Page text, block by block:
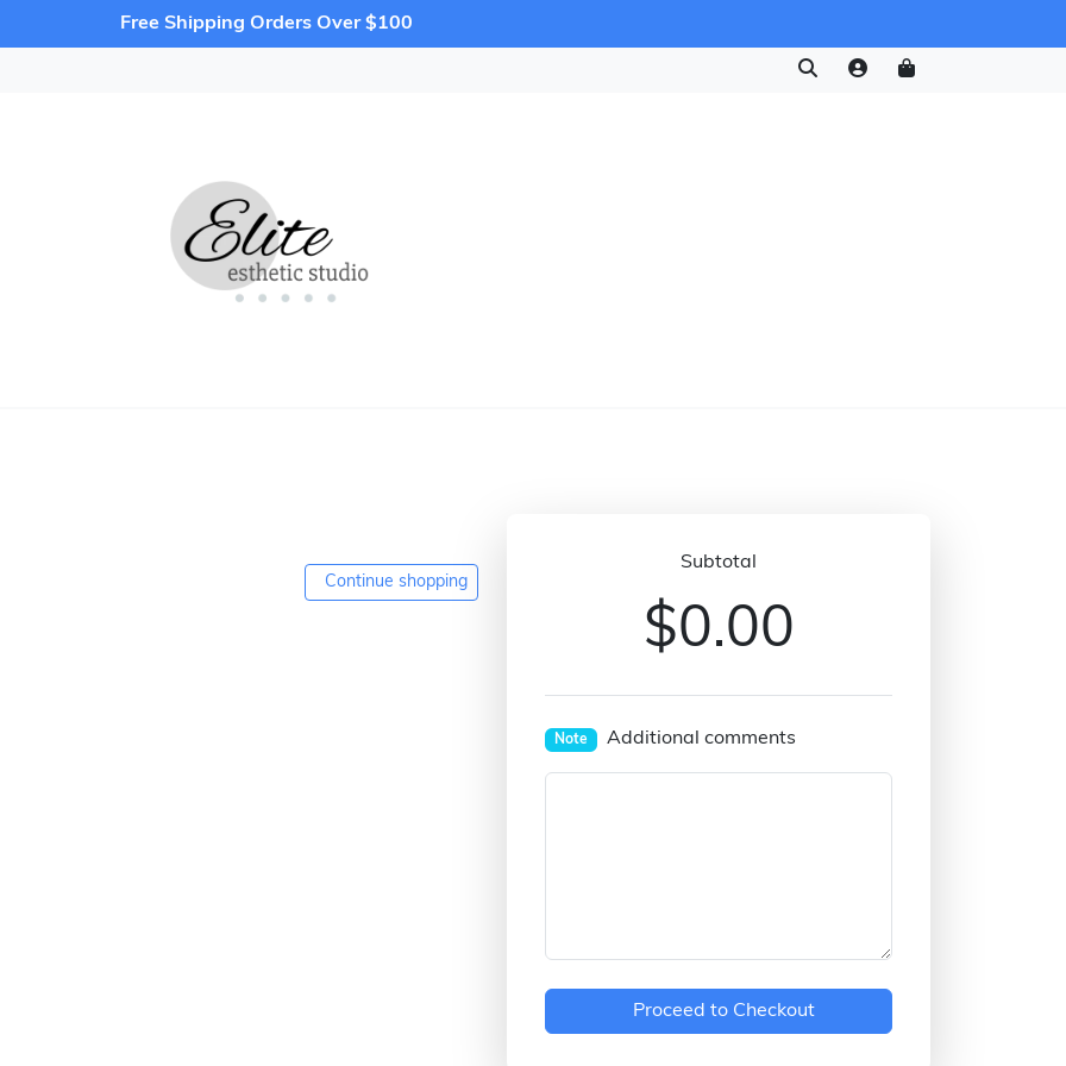
Free Shipping Orders Over $100
Continue shopping
Subtotal
$0.00
Note Additional comments
Proceed to Checkout